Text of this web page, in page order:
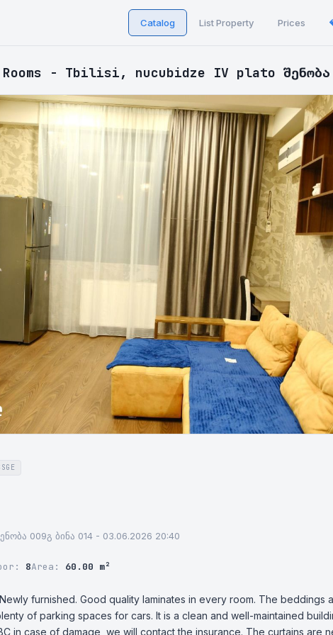
Catalog List Property Prices
- Tbilisi, nucubidze IV plato შენობა
009გ ბინა 014 - 03.06.2026 20:40
8Area: 60.00 m²
furnished. Good quality laminates in every room. The beddings
of parking spaces for cars. It is a clean and well-maintained
in case of damage, we will contact the insurance. The curtains are